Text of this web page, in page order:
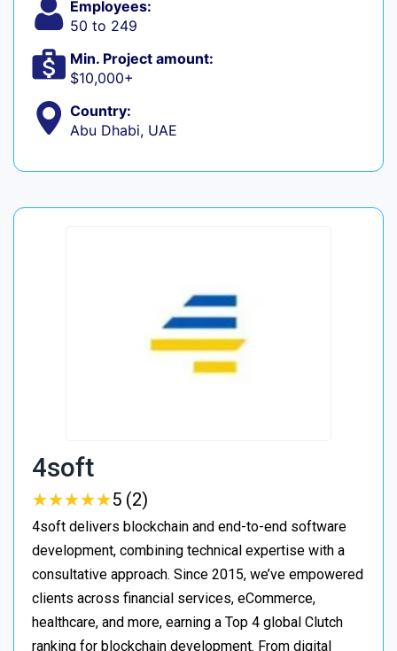
Employees:
50 to 249
Min. Project amount:
$10,000+
Country:
Abu Dhabi, UAE
4soft
★★★★★
★★★★★5 (2)
4soft delivers blockchain and end-to-end software
development, combining technical expertise with a
consultative approach. Since 2015, we’ve empowered
clients across financial services, eCommerce,
healthcare, and more, earning a Top 4 global Clutch
ranking for blockchain development. From digital